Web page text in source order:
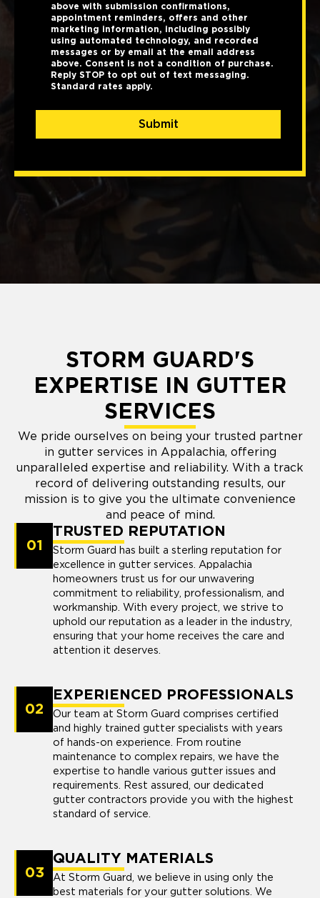
above with submission confirmations,
appointment reminders, offers and other
marketing information, including possibly
using automated technology, and recorded
messages or by email at the email address
above. Consent is not a condition of purchase.
Reply STOP to opt out of text messaging.
Standard rates apply.
Submit
STORM GUARD'S
EXPERTISE IN GUTTER
SERVICES
We pride ourselves on being your trusted partner
in gutter services in Appalachia, offering
unparalleled expertise and reliability. With a track
record of delivering outstanding results, our
mission is to give you the ultimate convenience
and peace of mind.
01
TRUSTED REPUTATION
Storm Guard has built a sterling reputation for
excellence in gutter services. Appalachia
homeowners trust us for our unwavering
commitment to reliability, professionalism, and
workmanship. With every project, we strive to
uphold our reputation as a leader in the industry,
ensuring that your home receives the care and
attention it deserves.
02
EXPERIENCED PROFESSIONALS
Our team at Storm Guard comprises certified
and highly trained gutter specialists with years
of hands-on experience. From routine
maintenance to complex repairs, we have the
expertise to handle various gutter issues and
requirements. Rest assured, our dedicated
gutter contractors provide you with the highest
standard of service.
03
QUALITY MATERIALS
At Storm Guard, we believe in using only the
best materials for your gutter solutions. We